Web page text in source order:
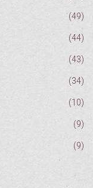
(49)
(44)
(43)
(34)
(10)
(9)
(9)